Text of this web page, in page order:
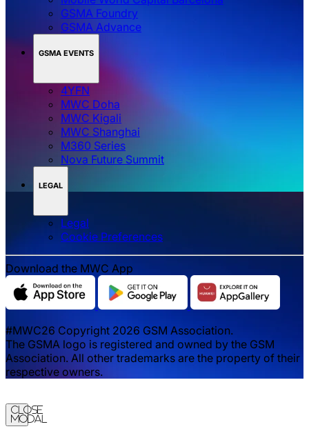
GSMA Foundry
GSMA Advance
GSMA EVENTS
4YFN
MWC Doha
MWC Kigali
MWC Shanghai
M360 Series
Nova Future Summit
LEGAL
Legal
‌‌Cookie Preferences
Download the MWC App
#MWC26 Copyright 2026 GSM Association.
The GSMA logo is registered and owned by the GSM
Association. All other trademarks are the property of their
respective owners.
Close
Modal